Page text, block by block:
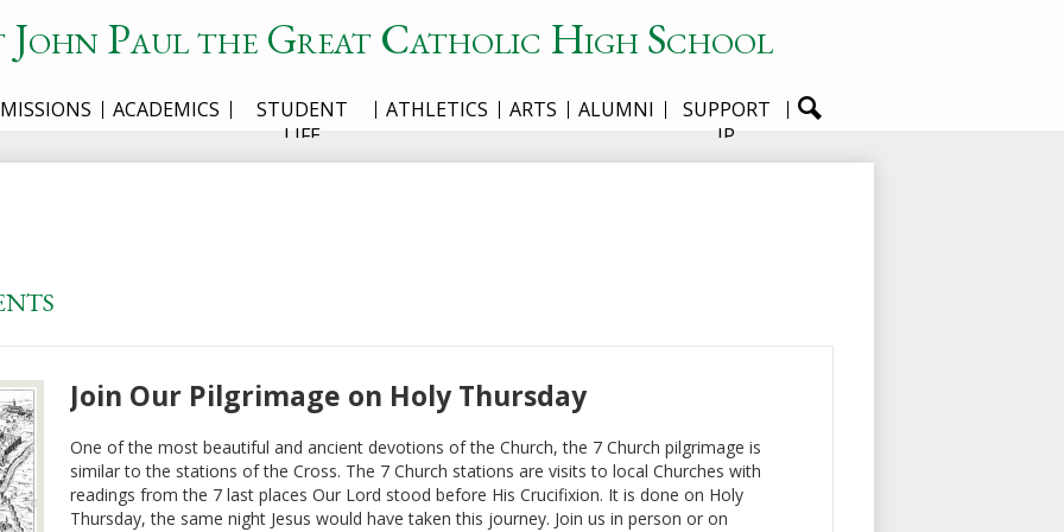
John Paul the Great Catholic High School
ACADEMICS
STUDENT
LIFE
ATHLETICS ARTS ALUMNI
SUPPORT
JP
Join Our Pilgrimage on Holy Thursday
One of the most beautiful and ancient devotions of the Church, the 7 Church pilgrimage is
similar to the stations of the Cross. The 7 Church stations are visits to local Churches with
readings from the 7 last places Our Lord stood before His Crucifixion. It is done on Holy
Thursday, the same night Jesus would have taken this journey. Join us in person or on